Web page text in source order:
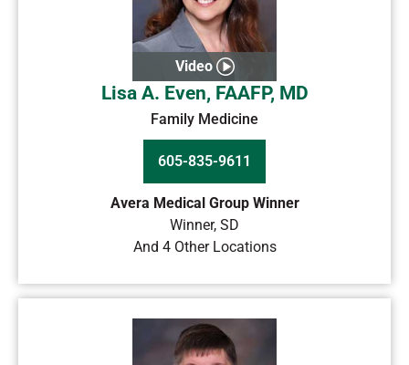
Video
Lisa A. Even, FAAFP, MD
Family Medicine
605-835-9611
Avera Medical Group Winner
Winner, SD
And 4 Other Locations